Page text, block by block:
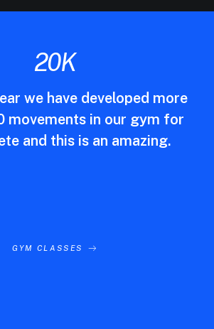
20K
we have developed more
movements in our gym for
and this is an amazing.
GYM CLASSES